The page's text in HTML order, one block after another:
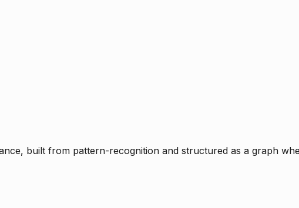
built from pattern-recognition and structured as a graph